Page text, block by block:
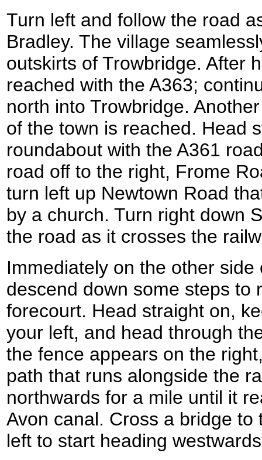
Turn left and follow the road
Bradley. The village
outskirts of Trowbridge. After
reached with the A363;
north into Trowbridge.
of the town is reached. Head
roundabout with the A361
road off to the right, Frome
turn left up Newtown Road
by a church. Turn right down
the road as it crosses the
Immediately on the other
descend down some steps to
forecourt. Head straight on,
your left, and head through
the fence appears on the
path that runs alongside the
northwards for a mile until it
Avon canal. Cross a bridge
left to start heading